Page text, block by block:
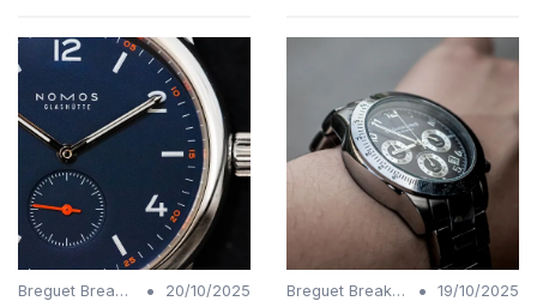
Breguet Breakdown • 20/10/2025 Breguet Breakdown • 19/10/2025